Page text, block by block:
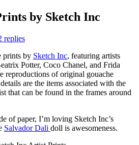
by Sketch Inc
replies
prints by Sketch Inc, featuring artists
Potter, Coco Chanel, and Frida
reproductions of original gouache
are the items associated with the
that can be found in the frames around
of paper, I’m loving Sketch Inc’s
Salvador Dali doll is awesomeness.